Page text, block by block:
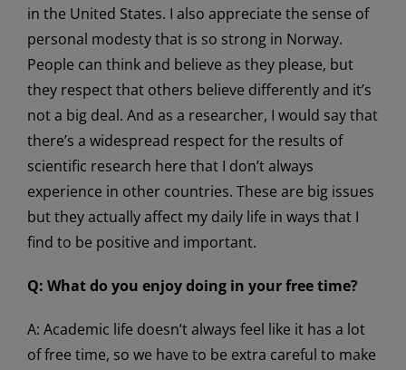
in the United States. I also appreciate the sense of
personal modesty that is so strong in Norway.
People can think and believe as they please, but
they respect that others believe differently and it’s
not a big deal. And as a researcher, I would say that
there’s a widespread respect for the results of
scientific research here that I don’t always
experience in other countries. These are big issues
but they actually affect my daily life in ways that I
find to be positive and important.
Q: What do you enjoy doing in your free time?
A: Academic life doesn’t always feel like it has a lot
of free time, so we have to be extra careful to make